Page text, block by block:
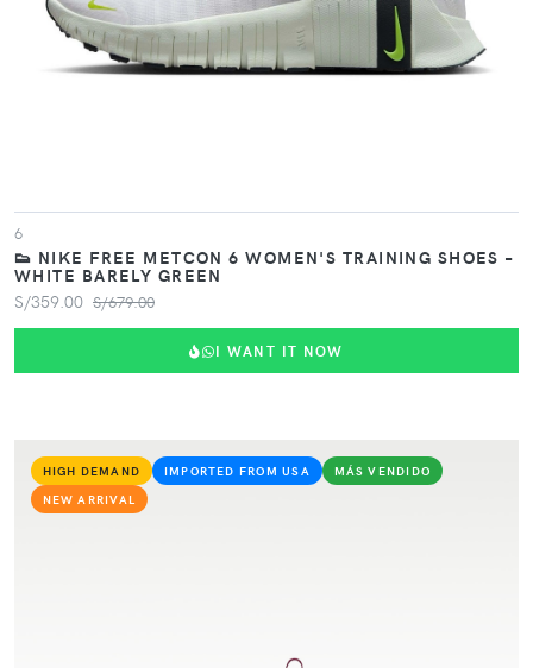
6
👟 NIKE FREE METCON 6 WOMEN'S TRAINING SHOES –
WHITE BARELY GREEN
S/359.00 S/679.00
I WANT IT NOW
HIGH DEMAND IMPORTED FROM USA
MÁS VENDIDO
NEW ARRIVAL